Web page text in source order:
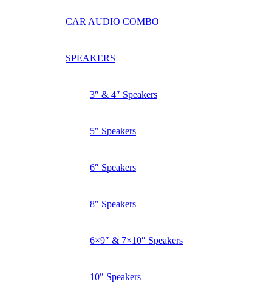
CAR AUDIO COMBO
SPEAKERS
3″ & 4″ Speakers
5″ Speakers
6″ Speakers
8″ Speakers
6×9″ & 7×10″ Speakers
10″ Speakers